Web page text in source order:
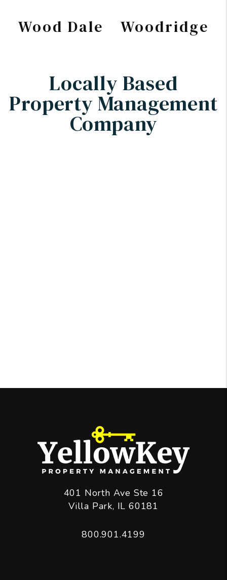
Wood Dale Woodridge
Locally Based
Property Management
Company
401 North Ave Ste 16
Villa Park, IL 60181
800.901.4199